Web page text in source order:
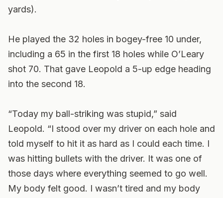
yards).
He played the 32 holes in bogey-free 10 under,
including a 65 in the first 18 holes while O’Leary
shot 70. That gave Leopold a 5-up edge heading
into the second 18.
“Today my ball-striking was stupid,” said
Leopold. “I stood over my driver on each hole and
told myself to hit it as hard as I could each time. I
was hitting bullets with the driver. It was one of
those days where everything seemed to go well.
My body felt good. I wasn’t tired and my body